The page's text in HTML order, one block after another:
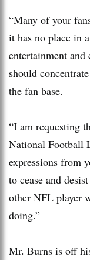
“Many of your
it has no place in
entertainment
should
the fan base.
“I am requesting
National Football
expressions from
to cease and
other NFL player
doing.”
Mr. Burns is off